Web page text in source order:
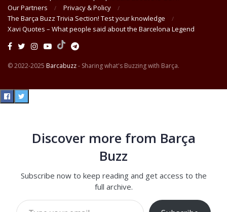
Our Partners
Privacy & Policy
The Barça Buzz Trivia Section! Test your knowledge
Xavi Quotes – What people said about the Barcelona Legend
© 2022-2025 Barcabuzz- Sharing what's Buzzing with Barça.
Discover more from Barça
Buzz
Subscribe now to keep reading and get access to the
full archive.
Type your email…